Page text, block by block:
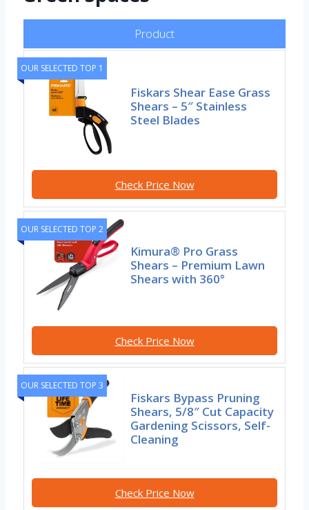
Product
OUR SELECTED TOP 1
Fiskars Shear Ease Grass
Shears – 5″ Stainless
Steel Blades
Check Price Now
OUR SELECTED TOP 2
Kimura® Pro Grass
Shears – Premium Lawn
Shears with 360°
Check Price Now
OUR SELECTED TOP 3
Fiskars Bypass Pruning
Shears, 5/8″ Cut Capacity
Gardening Scissors, Self-
Cleaning
Check Price Now